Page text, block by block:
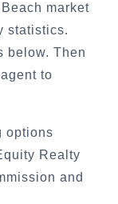
market
statistics.
below. Then
to
options
Realty
and